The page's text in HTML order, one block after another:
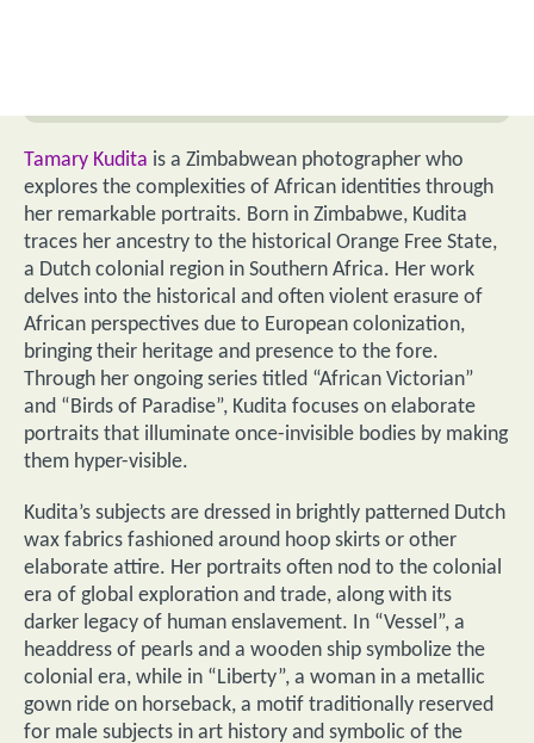
Tamary Kudita is a Zimbabwean photographer who
explores the complexities of African identities through
her remarkable portraits. Born in Zimbabwe, Kudita
traces her ancestry to the historical Orange Free State,
a Dutch colonial region in Southern Africa. Her work
delves into the historical and often violent erasure of
African perspectives due to European colonization,
bringing their heritage and presence to the fore.
Through her ongoing series titled “African Victorian”
and “Birds of Paradise”, Kudita focuses on elaborate
portraits that illuminate once-invisible bodies by making
them hyper-visible.
Kudita’s subjects are dressed in brightly patterned Dutch
wax fabrics fashioned around hoop skirts or other
elaborate attire. Her portraits often nod to the colonial
era of global exploration and trade, along with its
darker legacy of human enslavement. In “Vessel”, a
headdress of pearls and a wooden ship symbolize the
colonial era, while in “Liberty”, a woman in a metallic
gown ride on horseback, a motif traditionally reserved
for male subjects in art history and symbolic of the